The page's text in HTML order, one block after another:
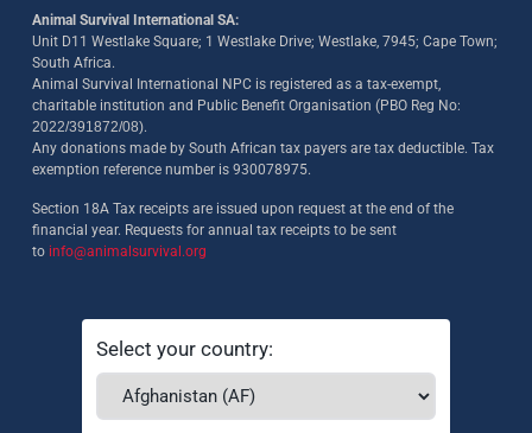
Animal Survival International SA:
Unit D11 Westlake Square; 1 Westlake Drive; Westlake, 7945; Cape Town;
South Africa.
Animal Survival International NPC is registered as a tax-exempt,
charitable institution and Public Benefit Organisation (PBO Reg No:
2022/391872/08).
Any donations made by South African tax payers are tax deductible. Tax
exemption reference number is 930078975.
Section 18A Tax receipts are issued upon request at the end of the
financial year. Requests for annual tax receipts to be sent
to info@animalsurvival.org
Select your country: